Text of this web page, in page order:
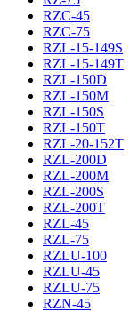
RZC-45
RZC-75
RZL-15-149S
RZL-15-149T
RZL-150D
RZL-150M
RZL-150S
RZL-150T
RZL-20-152T
RZL-200D
RZL-200M
RZL-200S
RZL-200T
RZL-45
RZL-75
RZLU-100
RZLU-45
RZLU-75
RZN-45